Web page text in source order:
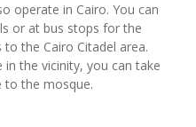
operate in Cairo. You can
or at bus stops for the
the Cairo Citadel area.
in the vicinity, you can take
to the mosque.